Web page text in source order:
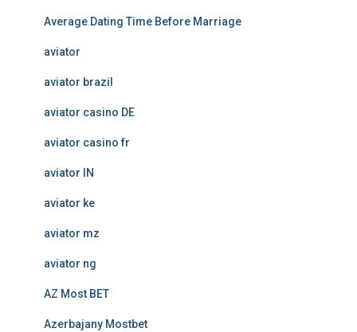
Average Dating Time Before Marriage
aviator
aviator brazil
aviator casino DE
aviator casino fr
aviator IN
aviator ke
aviator mz
aviator ng
AZ Most BET
Azerbajany Mostbet